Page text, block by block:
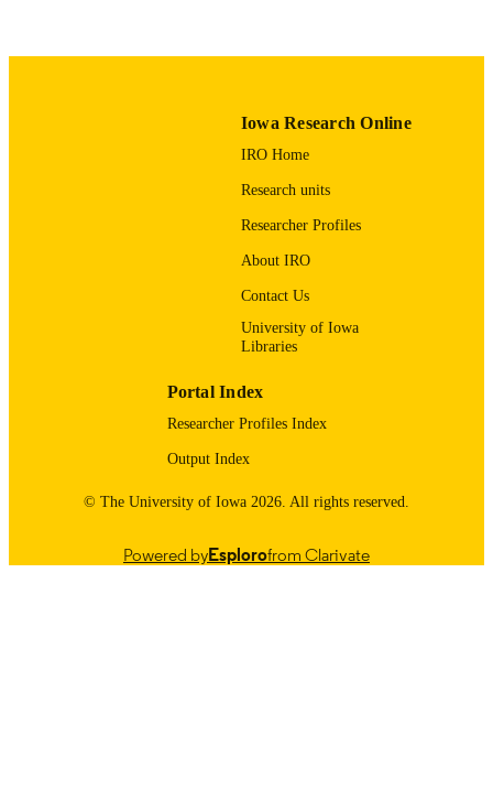
2213-5766
Elsevier Inc
11/01/2015
Stead Family Department of Pediatrics;
9985123695102771
Iowa Research Online
IRO Home
Research units
Researcher Profiles
About IRO
Contact Us
University of Iowa
Libraries
Portal Index
Researcher Profiles Index
Output Index
© The University of Iowa 2026. All rights reserved.
Powered byEsplorofrom Clarivate